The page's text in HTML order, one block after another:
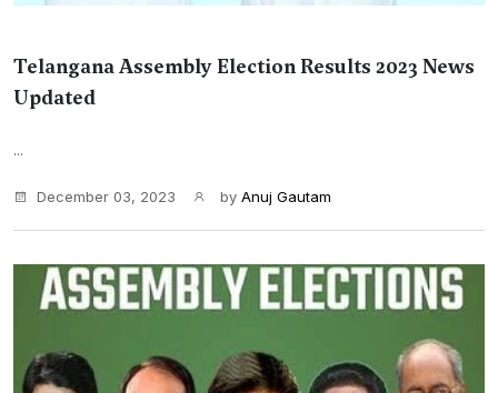
Telangana Assembly Election Results 2023 News
Updated
...
December 03, 2023 by Anuj Gautam